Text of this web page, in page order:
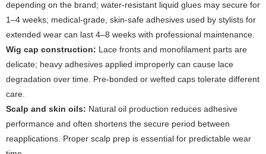
depending on the brand; water-resistant liquid glues may secure for
1–4 weeks; medical-grade, skin-safe adhesives used by stylists for
extended wear can last 4–8 weeks with professional maintenance.
Wig cap construction: Lace fronts and monofilament parts are
delicate; heavy adhesives applied improperly can cause lace
degradation over time. Pre-bonded or wefted caps tolerate different
care.
Scalp and skin oils: Natural oil production reduces adhesive
performance and often shortens the secure period between
reapplications. Proper scalp prep is essential for predictable wear